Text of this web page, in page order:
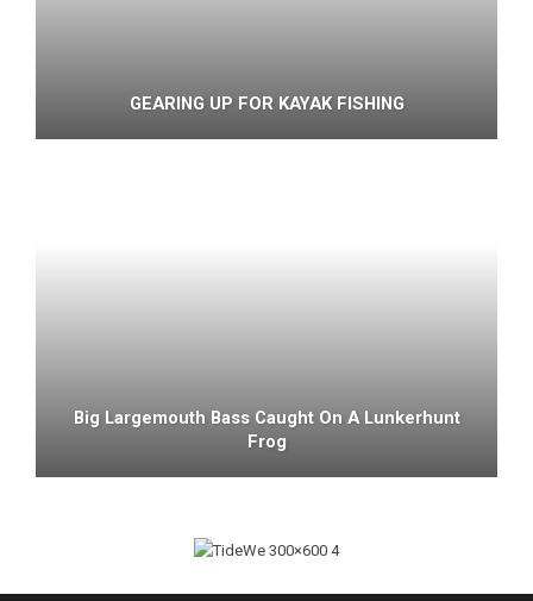
GEARING UP FOR KAYAK FISHING
Big Largemouth Bass Caught On A Lunkerhunt
Frog